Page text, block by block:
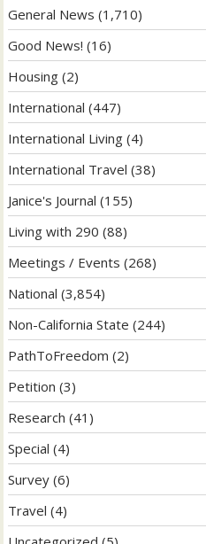
General News (1,710)
Good News! (16)
Housing (2)
International (447)
International Living (4)
International Travel (38)
Janice's Journal (155)
Living with 290 (88)
Meetings / Events (268)
National (3,854)
Non-California State (244)
PathToFreedom (2)
Petition (3)
Research (41)
Special (4)
Survey (6)
Travel (4)